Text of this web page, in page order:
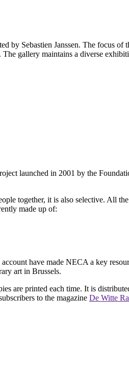
by Sebastien Janssen. The focus
The gallery maintains a diverse
launched in 2001 by the
together, it is also selective. All
made up of:
have made NECA a key
art in Brussels.
are printed each time. It is
to the magazine De Witte